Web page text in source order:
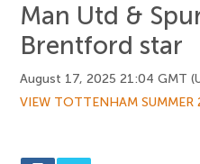
Man Utd &
Brentford star
August 17, 2025 21:04 GMT
VIEW TOTTENHAM SUMMER